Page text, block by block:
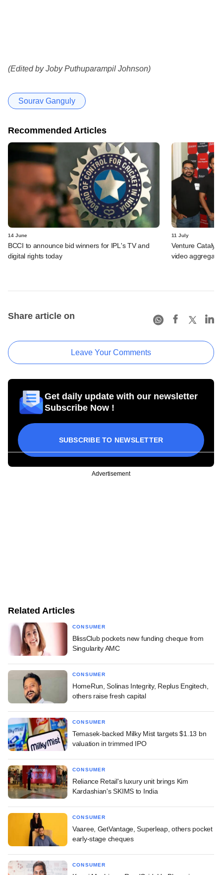
(Edited by Joby Puthuparampil Johnson)
Sourav Ganguly
Recommended Articles
14 June
BCCI to announce bid winners for IPL's TV and
digital rights today
11 July
Venture
video
Share article on
Leave Your Comments
Get daily update with our newsletter
Subscribe Now !
SUBSCRIBE TO NEWSLETTER
Advertisement
Related Articles
CONSUMER
BlissClub pockets new funding cheque from
Singularity AMC
CONSUMER
HomeRun, Solinas Integrity, Replus Engitech,
others raise fresh capital
CONSUMER
Temasek-backed Milky Mist targets $1.13 bn
valuation in trimmed IPO
CONSUMER
Reliance Retail's luxury unit brings Kim
Kardashian's SKIMS to India
CONSUMER
Vaaree, GetVantage, Superleap, others pocket
early-stage cheques
CONSUMER